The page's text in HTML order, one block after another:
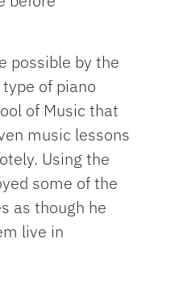
possible by the
of piano
of Music that
music lessons
Using the
some of the
as though he
live in